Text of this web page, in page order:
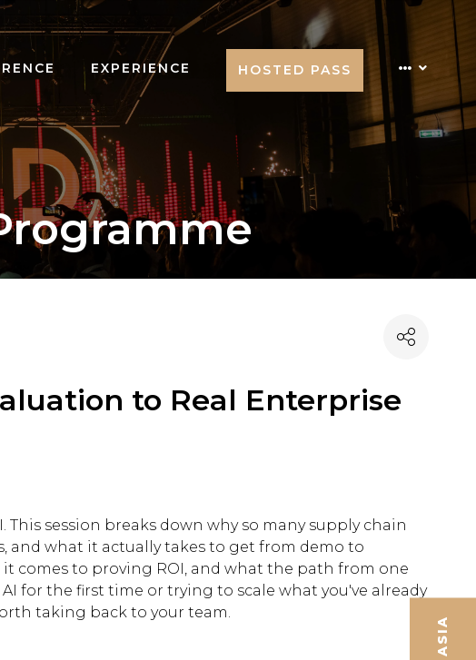
EXPERIENCE HOSTED PASS
to Real Enterprise
session breaks down why so many supply chain
and what it actually takes to get from demo to
comes to proving ROI, and what the path from one
for the first time or trying to scale what you've already
taking back to your team.
ASIA